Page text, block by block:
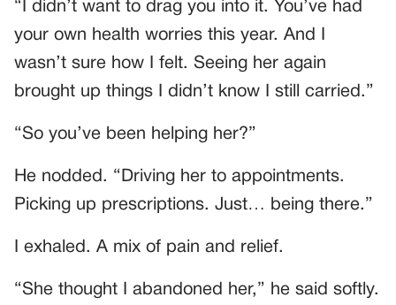
“I didn’t want to drag you into it. You’ve had
your own health worries this year. And I
wasn’t sure how I felt. Seeing her again
brought up things I didn’t know I still carried.”
“So you’ve been helping her?”
He nodded. “Driving her to appointments.
Picking up prescriptions. Just… being there.”
I exhaled. A mix of pain and relief.
“She thought I abandoned her,” he said softly.